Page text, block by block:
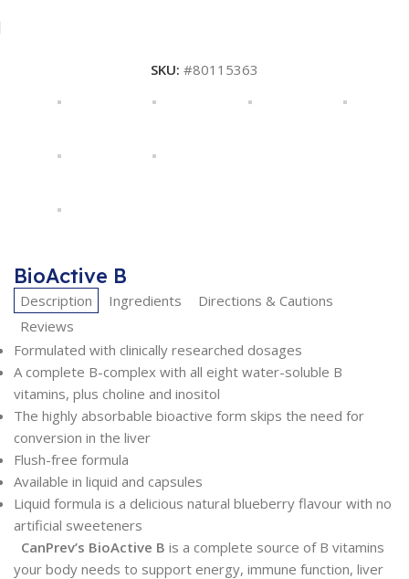
SKU: #80115363
BioActive B
Description Ingredients
Directions & Cautions
Reviews
Formulated with clinically researched dosages
A complete B-complex with all eight water-soluble B
vitamins, plus choline and inositol
The highly absorbable bioactive form skips the need for
conversion in the liver
Flush-free formula
Available in liquid and capsules
Liquid formula is a delicious natural blueberry flavour with no
artificial sweeteners
CanPrev’s BioActive B is a complete source of B vitamins
your body needs to support energy, immune function, liver